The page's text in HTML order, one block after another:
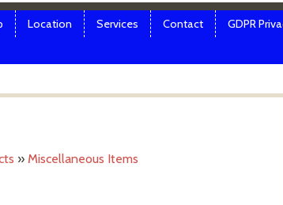
Location Services Contact
GDPR
» Miscellaneous Items